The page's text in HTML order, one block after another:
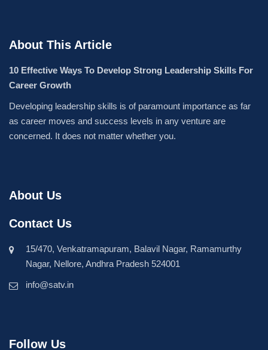
About This Article
10 Effective Ways To Develop Strong Leadership Skills For
Career Growth
Developing leadership skills is of paramount importance as far
as career moves and success levels in any venture are
concerned. It does not matter whether you.
About Us
Contact Us
15/470, Venkatramapuram, Balavil Nagar, Ramamurthy
Nagar, Nellore, Andhra Pradesh 524001
info@satv.in
Follow Us